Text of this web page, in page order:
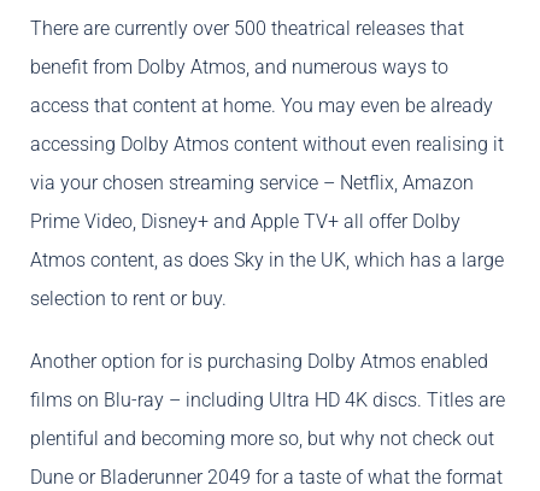
There are currently over 500 theatrical releases that
benefit from Dolby Atmos, and numerous ways to
access that content at home. You may even be already
accessing Dolby Atmos content without even realising it
via your chosen streaming service – Netflix, Amazon
Prime Video, Disney+ and Apple TV+ all offer Dolby
Atmos content, as does Sky in the UK, which has a large
selection to rent or buy.
Another option for is purchasing Dolby Atmos enabled
films on Blu-ray – including Ultra HD 4K discs. Titles are
plentiful and becoming more so, but why not check out
Dune or Bladerunner 2049 for a taste of what the format